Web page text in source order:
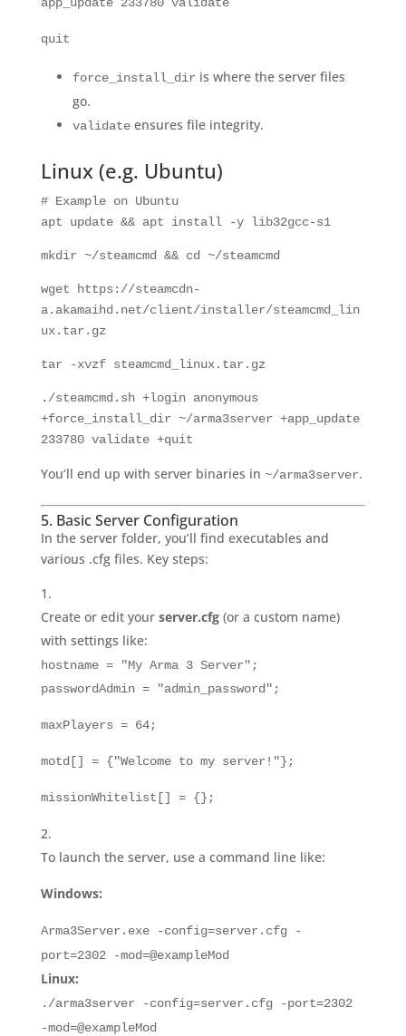
quit
force_install_dir is where the server files
go.
validateensures file integrity.
Linux (e.g. Ubuntu)
# Example on Ubuntu
apt update && apt install -y lib32gcc-s1
mkdir ~/steamcmd && cd ~/steamcmd
wget https://steamcdn-
a.akamaihd.net/client/installer/steamcmd_lin
ux.tar.gz
tar -xvzf steamcmd_linux.tar.gz
./steamcmd.sh +login anonymous
+force_install_dir ~/arma3server +app_update
233780 validate +quit
You’ll end up with server binaries in ~/arma3server.
5. Basic Server Configuration
In the server folder, you’ll find executables and
various .cfg files. Key steps:
Create or edit your server.cfg(or a custom name)
with settings like:
hostname = "My Arma 3 Server";
passwordAdmin = "admin_password";
maxPlayers = 64;
motd[] = {"Welcome to my server!"};
missionWhitelist[] = {};
To launch the server, use a command line like:
Windows:
Arma3Server.exe -config=server.cfg -
port=2302 -mod=@exampleMod
Linux:
./arma3server -config=server.cfg -port=2302
-mod=@exampleMod